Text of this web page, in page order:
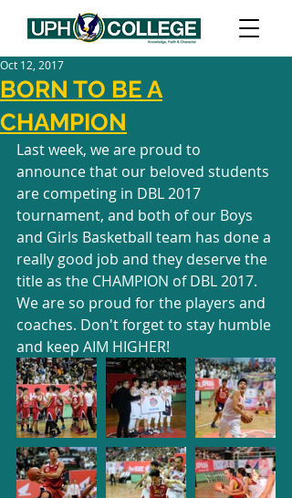
BORN TO BE A
CHAMPION
Oct 12, 2017
Last week, we are proud to
announce that our beloved students
are competing in DBL 2017
tournament, and both of our Boys
and Girls Basketball team has done a
really good job and they deserve the
title as the CHAMPION of DBL 2017.
We are so proud for the players and
coaches. Don't forget to stay humble
and keep AIM HIGHER!